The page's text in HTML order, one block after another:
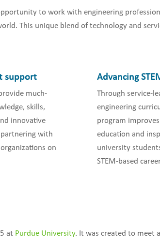
to work with engineering
This unique blend of technology and
support
much-
skills,
innovative
with
on
Advancing
Through service-
engineering
program improves
education and
university
STEM-based
at Purdue University. It was created to meet